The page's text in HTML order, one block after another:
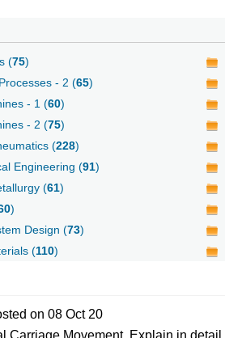
(75)
- 2 (65)
- 1 (60)
- 2 (75)
(228)
Engineering (91)
(61)
)
Design (73)
(110)
on 08 Oct 20
Carriage Movement. Explain in detail.